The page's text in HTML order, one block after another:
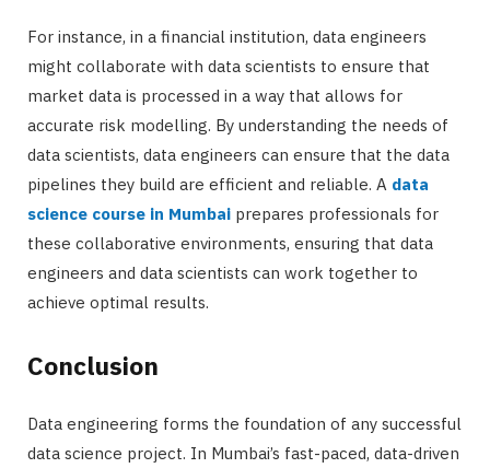
For instance, in a financial institution, data engineers
might collaborate with data scientists to ensure that
market data is processed in a way that allows for
accurate risk modelling. By understanding the needs of
data scientists, data engineers can ensure that the data
pipelines they build are efficient and reliable. A data
science course in Mumbai prepares professionals for
these collaborative environments, ensuring that data
engineers and data scientists can work together to
achieve optimal results.
Conclusion
Data engineering forms the foundation of any successful
data science project. In Mumbai’s fast-paced, data-driven